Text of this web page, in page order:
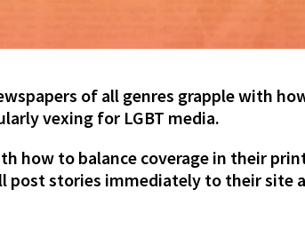
of all genres grapple with
vexing for LGBT media.
how to balance coverage in their
post stories immediately to their site